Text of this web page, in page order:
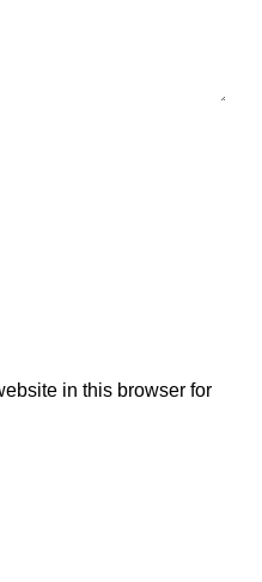
in this browser for